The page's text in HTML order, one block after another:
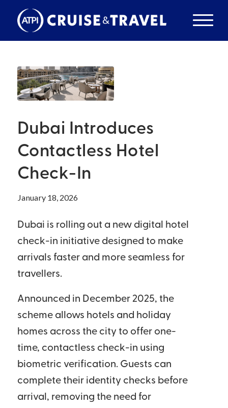
Dubai Introduces
Contactless Hotel
Check-In
January 18, 2026
Dubai is rolling out a new digital hotel
check-in initiative designed to make
arrivals faster and more seamless for
travellers.
Announced in December 2025, the
scheme allows hotels and holiday
homes across the city to offer one-
time, contactless check-in using
biometric verification. Guests can
complete their identity checks before
arrival, removing the need for